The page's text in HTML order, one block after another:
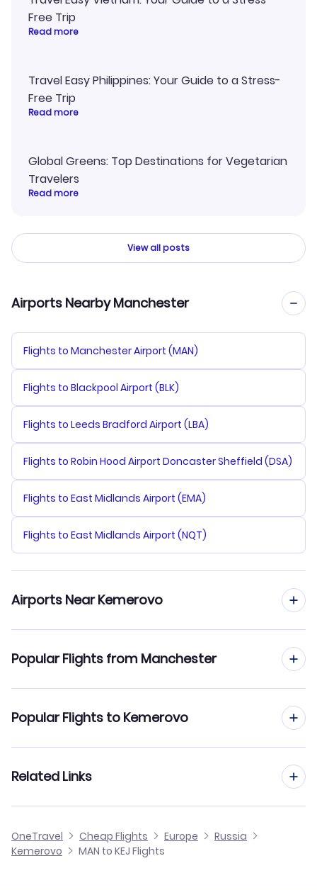
Free Trip
Read more
Travel Easy Philippines: Your Guide to a Stress-
Free Trip
Read more
Global Greens: Top Destinations for Vegetarian
Travelers
Read more
View all posts
Airports Nearby Manchester
Flights to Manchester Airport (MAN)
Flights to Blackpool Airport (BLK)
Flights to Leeds Bradford Airport (LBA)
Flights to Robin Hood Airport Doncaster Sheffield (DSA)
Flights to East Midlands Airport (EMA)
Flights to East Midlands Airport (NQT)
Airports Near Kemerovo
Popular Flights from Manchester
Flights from Manchester to Kaliningrad
Flights from Manchester to Khabarovsk
Flights from Manchester to Kogalym
Popular Flights to Kemerovo
Flights from Glasgow to Kemerovo
Flights from Newcastle to Kemerovo
Related Links
Cheap Flights to Kemerovo
OneTravel Cheap Flights Europe
Russia
Kemerovo
MAN to KEJ Flights